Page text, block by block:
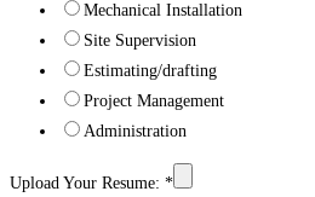
Mechanical Installation
Site Supervision
Estimating/drafting
Project Management
Administration
Upload Your Resume: *